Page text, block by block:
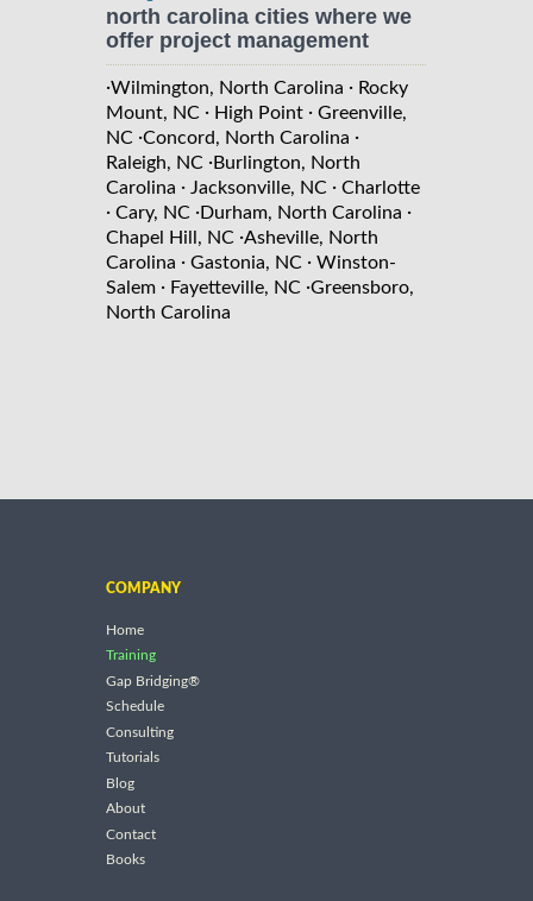
north carolina cities where we
offer project management
·Wilmington, North Carolina · Rocky
Mount, NC · High Point · Greenville,
NC ·Concord, North Carolina ·
Raleigh, NC ·Burlington, North
Carolina · Jacksonville, NC · Charlotte
· Cary, NC ·Durham, North Carolina ·
Chapel Hill, NC ·Asheville, North
Carolina · Gastonia, NC · Winston-
Salem · Fayetteville, NC ·Greensboro,
North Carolina
COMPANY
Home
Training
Gap Bridging®
Schedule
Consulting
Tutorials
Blog
About
Contact
Books